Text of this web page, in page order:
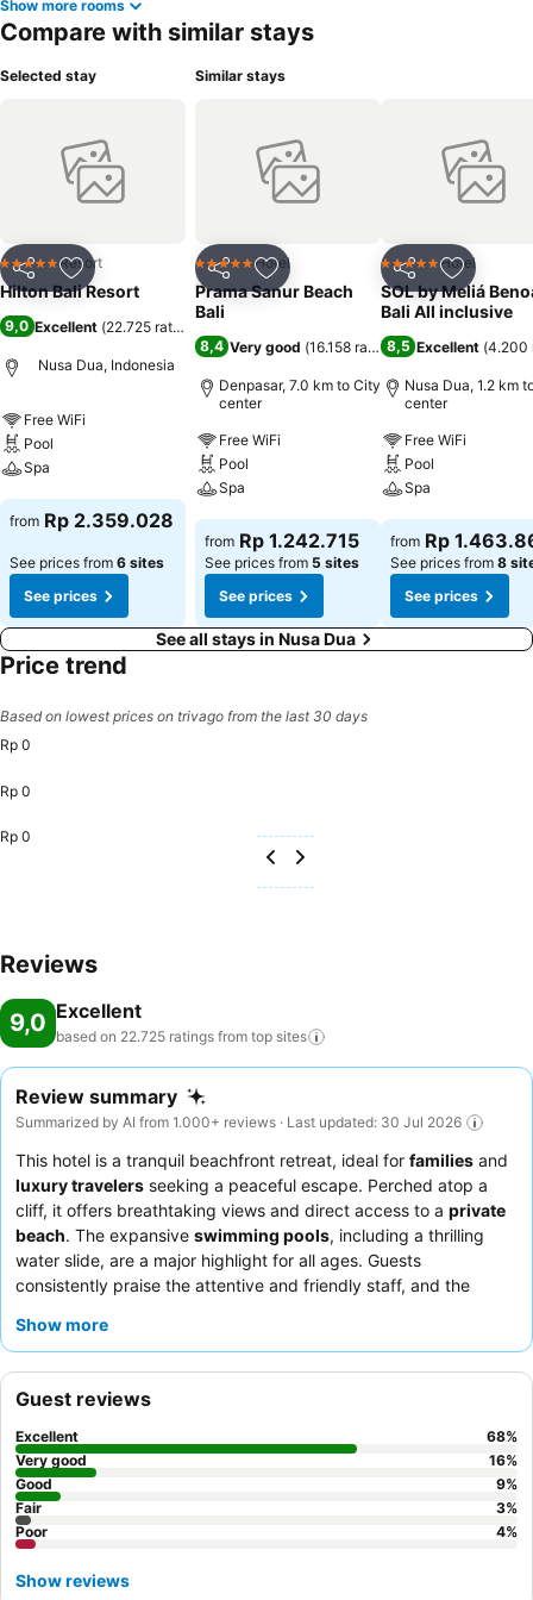
Show more rooms
Compare with similar stays
Selected stay
Share Add to favorites
5 Stars Resort
Hilton Bali Resort
9,0 Excellent (22.725 ratings
Nusa Dua, Indonesia
Free WiFi
Pool
Spa
See prices
from Rp 2.359.028
See prices from 6 sites
See prices
Similar stays
Share Add to favorites
5 Stars Hotel
Prama Sanur Beach
Bali
8,4 Very good (16.158 ratings)
Denpasar, 7.0 km to City
center
Free WiFi
Pool
Spa
See prices
from Rp 1.242.715
See prices from 5 sites
See prices
Share Add to
5 Stars Hotel
SOL by Meliá
Bali All inclusive
8,5 Excellent (4.200
Nusa Dua, 1.2 km
center
Free WiFi
Pool
Spa
See prices
from Rp
See prices from 8
See prices
See all stays in Nusa Dua
Price trend
Based on lowest prices on trivago from the last 30 days
Rp 0
Rp 0
Rp 0
Reviews
9,0 Excellent
based on 22.725 ratings from top sites
Review summary
Summarized by AI from 1.000+ reviews · Last updated: 30 Jul 2026
This hotel is a tranquil beachfront retreat, ideal for families and
luxury travelers seeking a peaceful escape. Perched atop a
cliff, it offers breathtaking views and direct access to a private
beach. The expansive swimming pools, including a thrilling
water slide, are a major highlight for all ages. Guests
consistently praise the attentive and friendly staff, and the
diverse offerings. For an enhanced experience, consider
Show more
Guest reviews
Excellent 68%
Very good
16%
Good
9%
Fair
3%
Poor
4%
Show reviews